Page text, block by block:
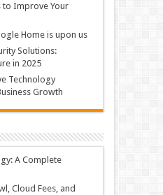
to Improve Your
Home is upon us
Solutions:
in 2025
Technology
Growth
A Complete
Cloud Fees, and